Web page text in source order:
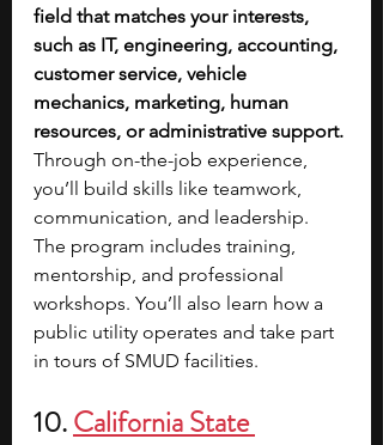
field that matches your interests,
such as IT, engineering, accounting,
customer service, vehicle
mechanics, marketing, human
resources, or administrative support.
Through on-the-job experience,
you’ll build skills like teamwork,
communication, and leadership.
The program includes training,
mentorship, and professional
workshops. You’ll also learn how a
public utility operates and take part
in tours of SMUD facilities.
10. California State